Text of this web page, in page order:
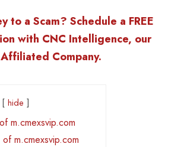
to a Scam? Schedule a FREE
with CNC Intelligence, our
Affiliated Company.
hide
m.cmexsvip.com
m.cmexsvip.com